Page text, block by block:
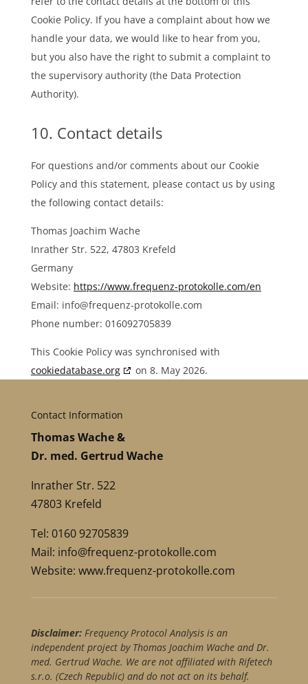
Cookie Policy. If you have a complaint about how we
handle your data, we would like to hear from you,
but you also have the right to submit a complaint to
the supervisory authority (the Data Protection
Authority).
10. Contact details
For questions and/or comments about our Cookie
Policy and this statement, please contact us by using
the following contact details:
Thomas Joachim Wache
Inrather Str. 522, 47803 Krefeld
Germany
Website: https://www.frequenz-protokolle.com/en
Email: info@frequenz-protokolle.com
Phone number: 016092705839
This Cookie Policy was synchronised with
cookiedatabase.org
on 8. May 2026.
Contact Information
Thomas Wache &
Dr. med. Gertrud Wache
Inrather Str. 522
47803 Krefeld
Tel: 0160 92705839
Mail: info@frequenz-protokolle.com
Website: www.frequenz-protokolle.com
Disclaimer:Frequency Protocol Analysis is an
independent project by Thomas Joachim Wache and Dr.
med. Gertrud Wache. We are not affiliated with Rifetech
s.r.o. (Czech Republic) and do not act on its behalf.